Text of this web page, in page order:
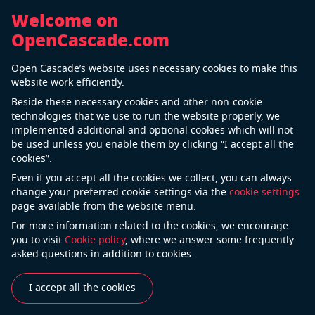
Terms of Use
Terms and Conditions of Use of the website
Last update: September 15, 2020
Welcome to www.opencascade.com. This website is
owned by Open Cascade S.A.S. (hereinafter referred to
as the “Website”).
PLEASE, READ THE FOLLOWING CONDITIONS
CAREFULLY BEFORE YOU USE THIS WEBSITE.
Definitions
The terms “we”, “us” and “Open Cascae” refer to
Welcome on
OpenCascade.com
Open Cascade’s website uses necessary cookies to make this
website work efficiently.
Beside these necessary cookies and other non-cookie
technologies that we use to run the website properly, we
implemented additional and optional cookies which will not
be used unless you enable them by clicking “I accept all the
cookies”.
Even if you accept all the cookies we collect, you can always
change your preferred cookie settings via thecookie settings
page available from the website menu.
For more information related to the cookies, we encourage
you to visitCookie policy, where we answer some frequently
asked questions in addition to cookies.
I accept all the cookies